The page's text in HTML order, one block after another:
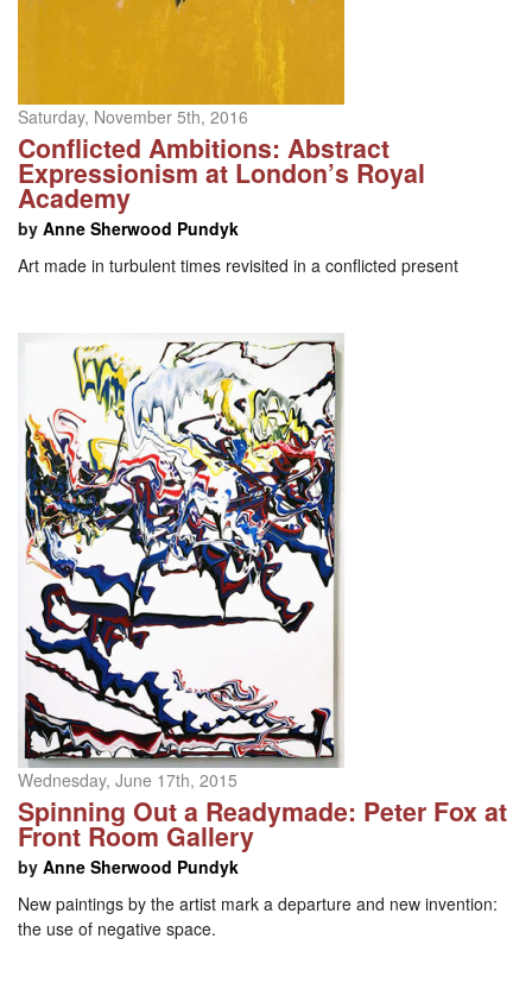
Saturday, November 5th, 2016
Conflicted Ambitions: Abstract
Expressionism at London’s Royal
Academy
by Anne Sherwood Pundyk
Art made in turbulent times revisited in a conflicted present
Wednesday, June 17th, 2015
Spinning Out a Readymade: Peter Fox at
Front Room Gallery
by Anne Sherwood Pundyk
New paintings by the artist mark a departure and new invention:
the use of negative space.